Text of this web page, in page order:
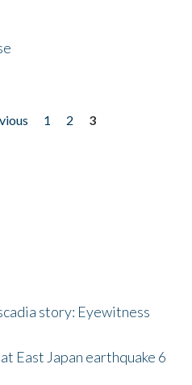
1 2
3
story: Eyewitness
East Japan earthquake 6